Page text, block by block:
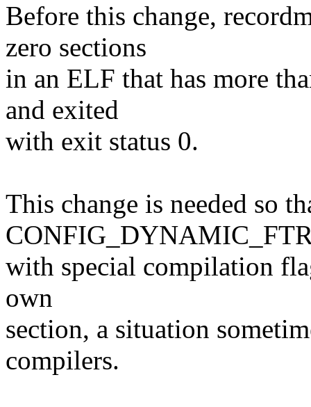
Before this change,
zero sections
in an ELF that has more
and exited
with exit status 0.
This change is needed so
with special compilation
own
section, a situation
compilers.